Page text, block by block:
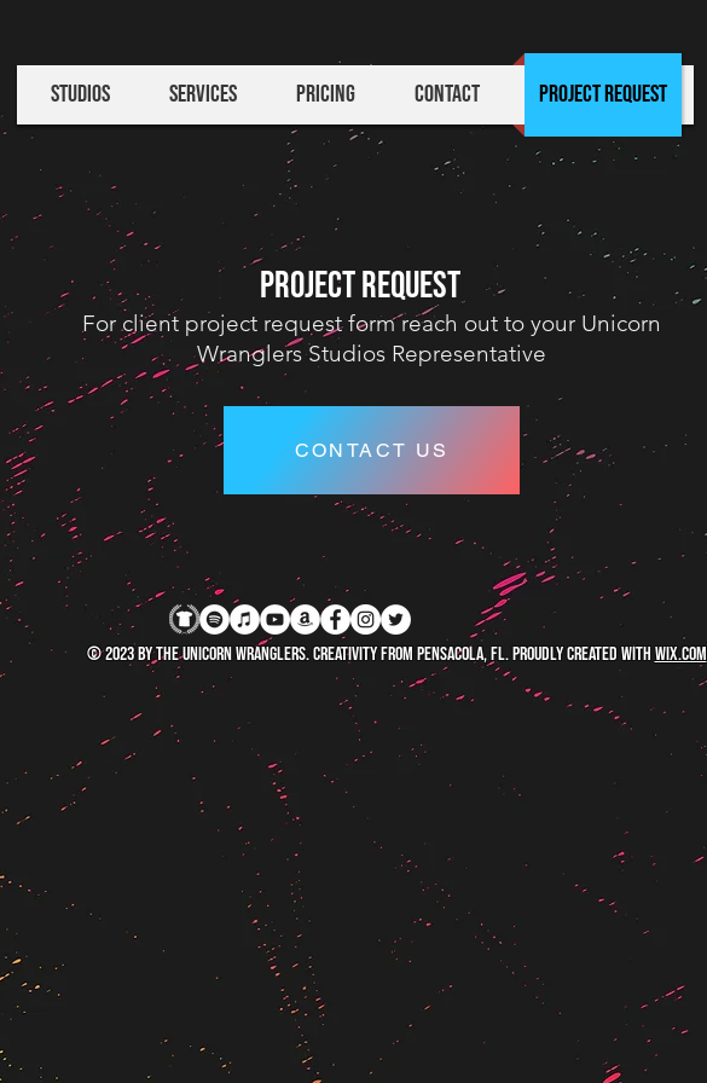
Studios Services Pricing Contact Project Request
PROJECT REQUEST
For client project request form reach out to your Unicorn
Wranglers Studios Representative
CONTACT US
© 2023 by The Unicorn Wranglers. Creativity FROM Pensacola, FL. Proudly created with Wix.com